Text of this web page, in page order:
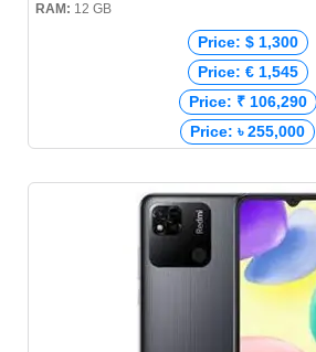
RAM: 12 GB
Price: $ 1,300
Price: € 1,545
Price: ₹ 106,290
Price: ৳ 255,000